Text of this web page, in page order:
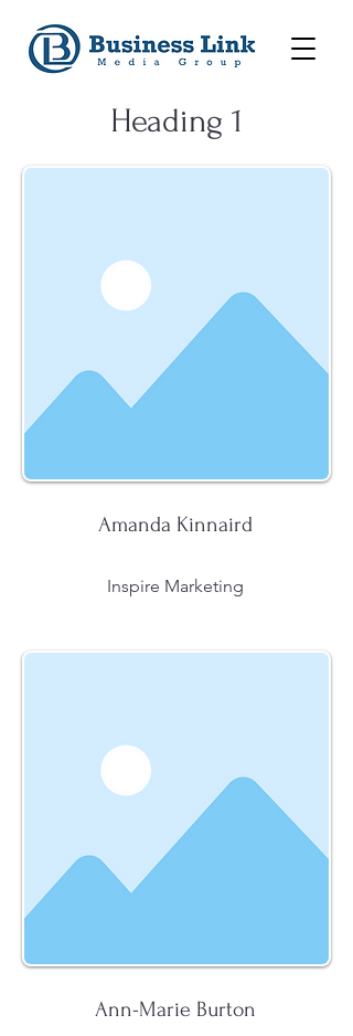
Heading 1
Amanda Kinnaird
Inspire Marketing
Ann-Marie Burton